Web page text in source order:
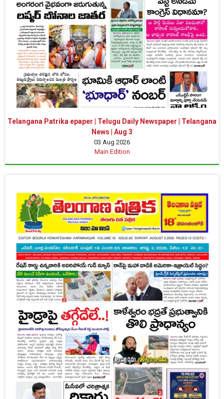
Telangana Patrika epaper | Telugu Daily Newspaper | Telangana
News | Aug 3
03 Aug 2026
Main Edition